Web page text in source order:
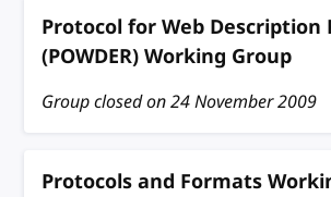
Protocol for Web Description
(POWDER) Working Group
Group closed on24 November 2009
Protocols and Formats